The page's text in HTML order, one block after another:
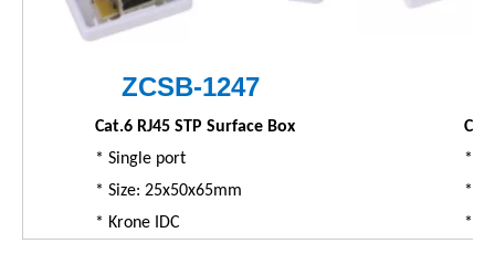
ZCSB-1247
Cat.6 RJ45 STP Surface Box
* Single port
* Size: 25x50x65mm
* Krone IDC
*
*
*